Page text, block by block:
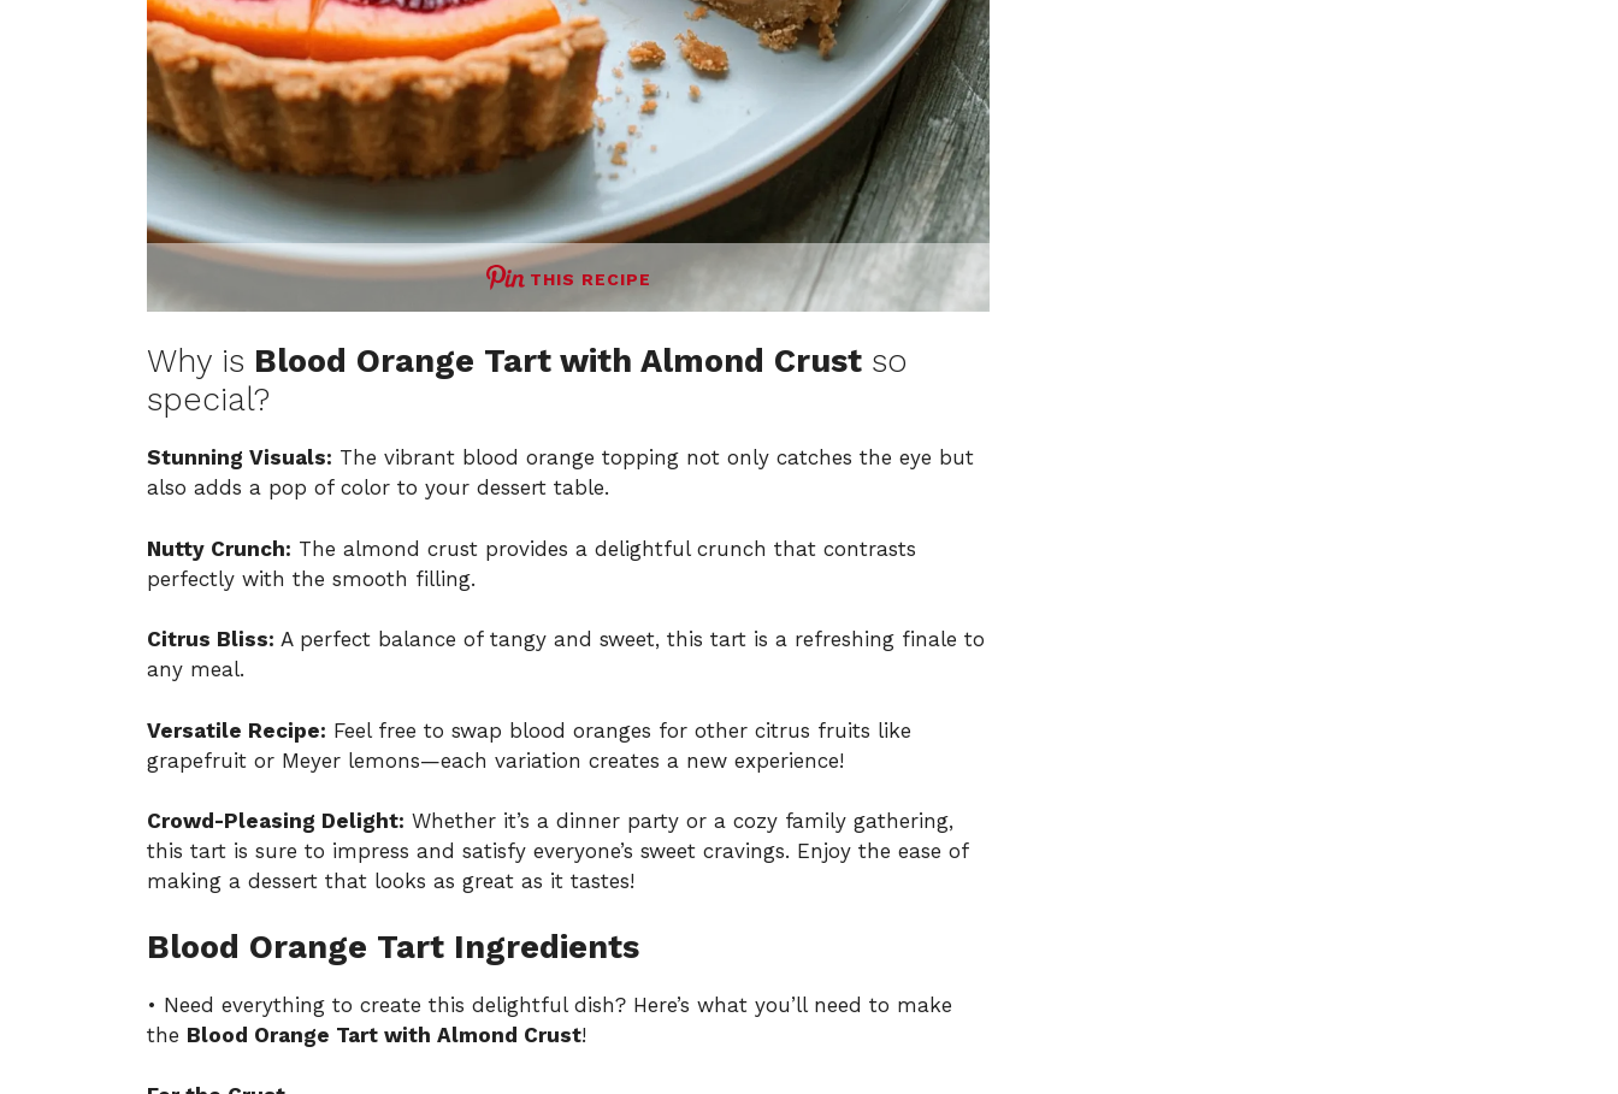
THIS RECIPE
Why is Blood Orange Tart with Almond Crust so
special?
Stunning Visuals: The vibrant blood orange topping not only catches the eye but
also adds a pop of color to your dessert table.
Nutty Crunch: The almond crust provides a delightful crunch that contrasts
perfectly with the smooth filling.
Citrus Bliss: A perfect balance of tangy and sweet, this tart is a refreshing finale to
any meal.
Versatile Recipe: Feel free to swap blood oranges for other citrus fruits like
grapefruit or Meyer lemons—each variation creates a new experience!
Crowd-Pleasing Delight: Whether it’s a dinner party or a cozy family gathering,
this tart is sure to impress and satisfy everyone’s sweet cravings. Enjoy the ease of
making a dessert that looks as great as it tastes!
Blood Orange Tart Ingredients
• Need everything to create this delightful dish? Here’s what you’ll need to make
the Blood Orange Tart with Almond Crust!